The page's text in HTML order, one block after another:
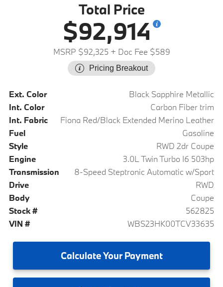
Total Price
$92,914
MSRP $92,325 + Doc Fee $589
Pricing Breakout
Ext. Color
Black Sapphire Metallic
Int. Color
Carbon Fiber trim
Int. Fabric
Fiona Red/Black Extended Merino Leather
Fuel
Gasoline
Style
RWD 2dr Coupe
Engine
3.0L Twin Turbo I6 503hp
Transmission
8-Speed Steptronic Automatic w/Sport
Drive
RWD
Body
Coupe
Stock #
562825
VIN #
WBS23HK00TCV33635
CalculateYour Payment